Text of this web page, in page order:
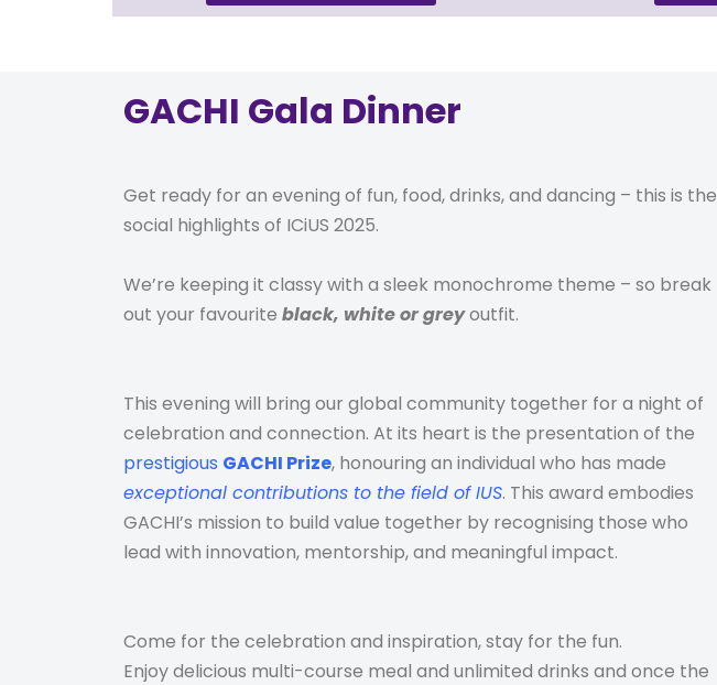
GACHI Gala Dinner
Get ready for an evening of fun, food, drinks, and dancing – this is the
social highlights of ICiUS 2025.
We’re keeping it classy with a sleek monochrome theme – so break
out your favourite black, white or greyoutfit.
This evening will bring our global community together for a night of
celebration and connection. At its heart is the presentation of the
prestigious GACHI Prize, honouring an individual who has made
exceptional contributions to the field of IUS. This award embodies
GACHI’s mission to build value together by recognising those who
lead with innovation, mentorship, and meaningful impact.
Come for the celebration and inspiration, stay for the fun.
Enjoydelicious multi-course meal and unlimited drinks and once the